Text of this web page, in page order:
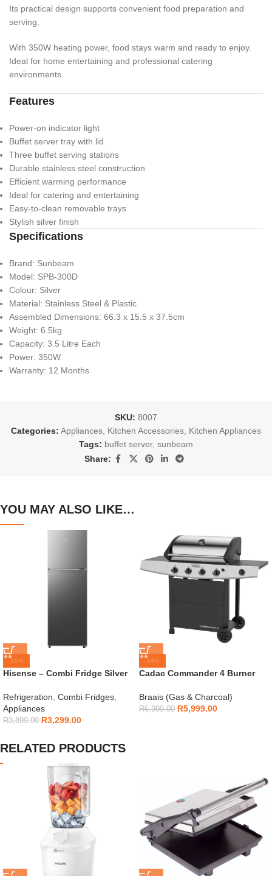
Its practical design supports convenient food preparation and
serving.
With 350W heating power, food stays warm and ready to enjoy.
Ideal for home entertaining and professional catering
environments.
Features
Power-on indicator light
Buffet server tray with lid
Three buffet serving stations
Durable stainless steel construction
Efficient warming performance
Ideal for catering and entertaining
Easy-to-clean removable trays
Stylish silver finish
Specifications
Brand: Sunbeam
Model: SPB-300D
Colour: Silver
Material: Stainless Steel & Plastic
Assembled Dimensions: 66.3 x 15.5 x 37.5cm
Weight: 6.5kg
Capacity: 3.5 Litre Each
Power: 350W
Warranty: 12 Months
SKU: 8007
Categories: Appliances, Kitchen Accessories, Kitchen Appliances
Tags: buffet server, sunbeam
Share:
YOU MAY ALSO LIKE…
-15%
Hisense – Combi Fridge Silver
Refrigeration, Combi Fridges,
Appliances
R3,899.00 R3,299.00
-14%
Cadac Commander 4 Burner
Braais (Gas & Charcoal)
R6,999.00 R5,999.00
RELATED PRODUCTS